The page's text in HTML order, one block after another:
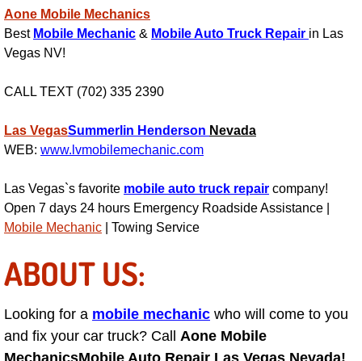
Franchise
Refrigerant Replacement Services
Radiator Repair Replacement
Preventative Maintenance Services
Power Steering Repair Services
Power Lock Repair Services
Aone Mobile Mechanics
Best Mobile Mechanic & Mobile Auto Truck Repair in Las
Vegas NV!
CALL TEXT (702) 335 2390
Las VegasSummerlin Henderson Nevada
WEB: www.lvmobilemechanic.com
Las Vegas`s favorite mobile auto truck repair company!
Open 7 days 24 hours Emergency Roadside Assistance |
Mobile Mechanic | Towing Service
ABOUT US:
Looking for a mobile mechanic who will come to you
and fix your car truck? Call Aone Mobile
MechanicsMobile Auto Repair Las Vegas Nevada!